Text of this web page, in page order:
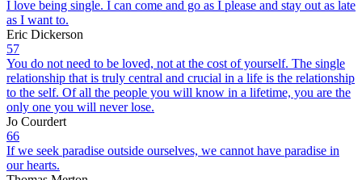
I love being single. I can come and go as I please and stay out as late
as I want to.
Eric Dickerson
57
You do not need to be loved, not at the cost of yourself. The single
relationship that is truly central and crucial in a life is the relationship
to the self. Of all the people you will know in a lifetime, you are the
only one you will never lose.
Jo Courdert
66
If we seek paradise outside ourselves, we cannot have paradise in
our hearts.